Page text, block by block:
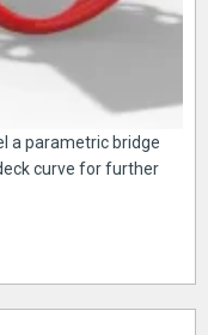
a parametric bridge
curve for further